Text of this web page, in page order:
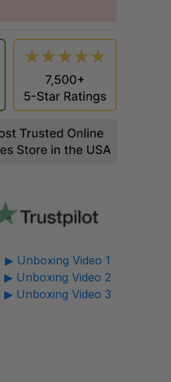
▶ Unboxing Video 1
▶ Unboxing Video 2
▶ Unboxing Video 3